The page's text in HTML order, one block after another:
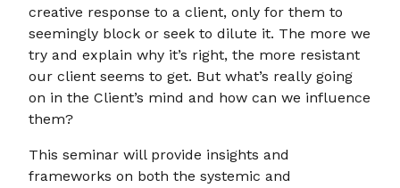
creative response to a client, only for them to
seemingly block or seek to dilute it. The more we
try and explain why it’s right, the more resistant
our client seems to get. But what’s really going
on in the Client’s mind and how can we influence
them?
This seminar will provide insights and
frameworks on both the systemic and